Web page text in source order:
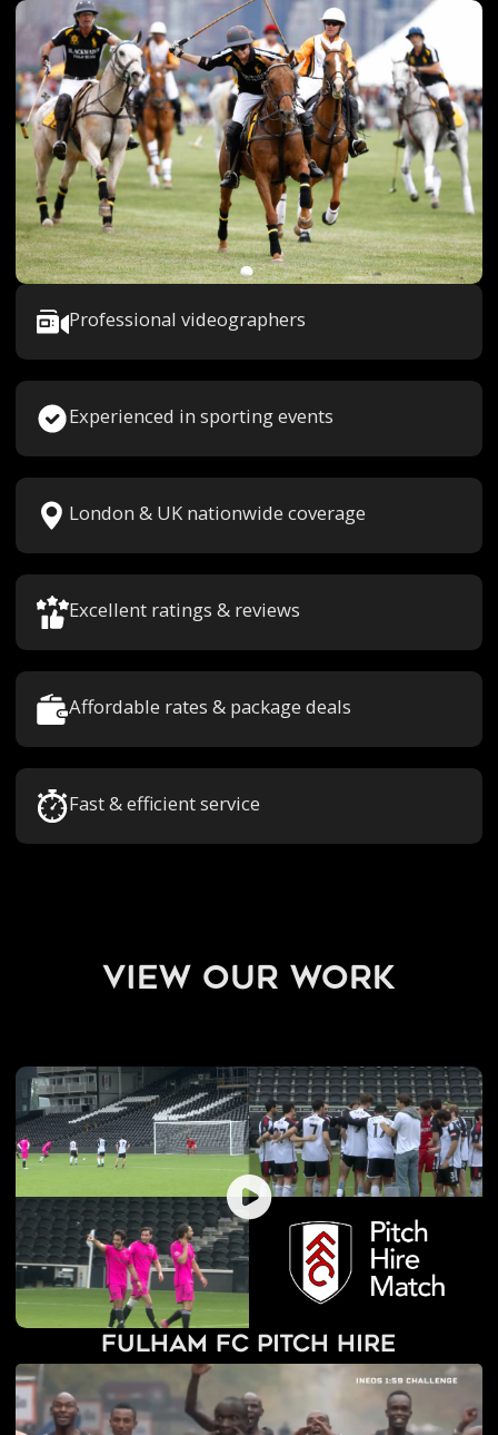
Professional videographers
Experienced in sporting events
London & UK nationwide coverage
Excellent ratings & reviews
Affordable rates & package deals
Fast & efficient service
view our work
Fulham FC Pitch Hire